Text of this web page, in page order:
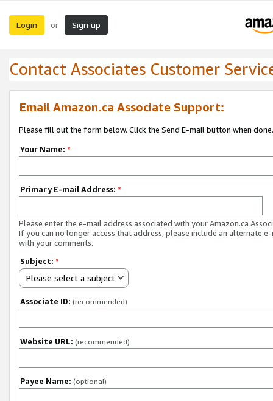
Login or Sign up
Contact Associates Customer
Email Amazon.ca Associate Support:
Please fill out the form below. Click the Send E-mail button when done.
Your Name: *
Primary E-mail Address: *
Please enter the e-mail address associated with your Amazon.ca
If you can no longer access that address, please include an alternate
with your comments.
Subject: *
Please select a subject
Associate ID: (recommended)
Website URL: (recommended)
Payee Name: (optional)